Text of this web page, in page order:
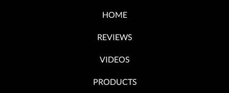
HOME
REVIEWS
VIDEOS
PRODUCTS